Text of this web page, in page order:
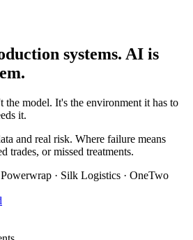
systems. AI is
the model. It's the environment it has to
it.
and real risk. Where failure means
trades, or missed treatments.
· Silk Logistics · OneTwo